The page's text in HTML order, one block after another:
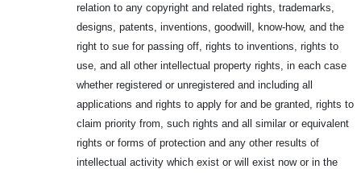
relation to any copyright and related rights, trademarks,
designs, patents, inventions, goodwill, know-how, and the
right to sue for passing off, rights to inventions, rights to
use, and all other intellectual property rights, in each case
whether registered or unregistered and including all
applications and rights to apply for and be granted, rights to
claim priority from, such rights and all similar or equivalent
rights or forms of protection and any other results of
intellectual activity which exist or will exist now or in the